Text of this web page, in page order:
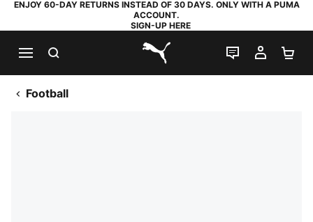
ENJOY 60-DAY RETURNS INSTEAD OF 30 DAYS. ONLY WITH A PUMA
ACCOUNT.
SIGN-UP HERE
PUMA.com
LIVE CHAT
MY
Football